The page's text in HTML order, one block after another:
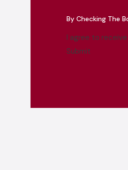
By Checking The
I agree to
Submit